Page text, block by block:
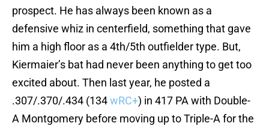
prospect. He has always been known as a
defensive whiz in centerfield, something that gave
him a high floor as a 4th/5th outfielder type. But,
Kiermaier’s bat had never been anything to get too
excited about. Then last year, he posted a
.307/.370/.434 (134wRC+) in 417 PA with Double-
A Montgomery before moving up to Triple-A for the